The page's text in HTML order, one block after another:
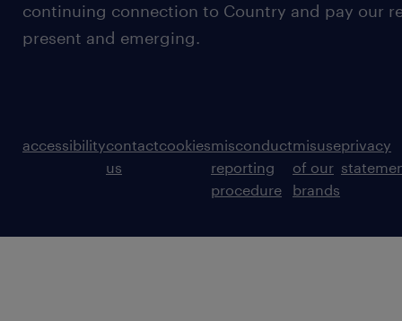
continuing connection to Country and pay our
present and emerging.
accessibilitycontact
us
cookiesmisconduct
reporting
procedure
misuse
of our
brands
privacy